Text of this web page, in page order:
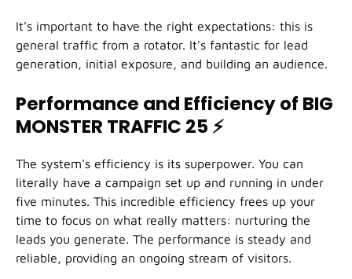
It's important to have the right expectations: this is
general traffic from a rotator. It's fantastic for lead
generation, initial exposure, and building an audience.
Performance and Efficiency of BIG
MONSTER TRAFFIC 25 ⚡
The system's efficiency is its superpower. You can
literally have a campaign set up and running in under
five minutes. This incredible efficiency frees up your
time to focus on what really matters: nurturing the
leads you generate. The performance is steady and
reliable, providing an ongoing stream of visitors.